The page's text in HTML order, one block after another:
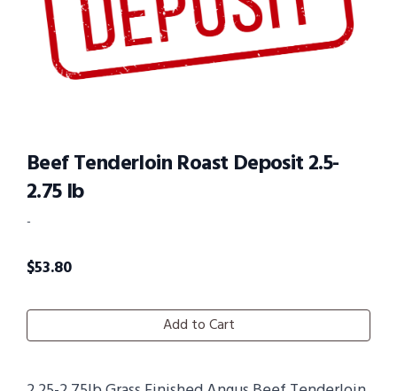
Beef Tenderloin Roast Deposit 2.5-
2.75 lb
-
$53.80
Add to Cart